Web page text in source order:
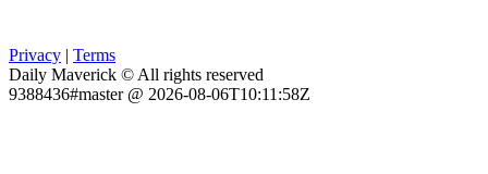
Privacy | Terms
Daily Maverick © All rights reserved
9388436#master @ 2026-08-06T10:11:58Z